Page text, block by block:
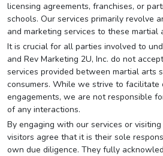
licensing agreements, franchises, or
schools. Our services primarily revolve
and marketing services to these martial
It is crucial for all parties involved to
and Rev Marketing 2U, Inc. do not
services provided between martial arts
consumers. While we strive to facilitate
engagements, we are not responsible
of any interactions.
By engaging with our services or
visitors agree that it is their sole
own due diligence. They fully